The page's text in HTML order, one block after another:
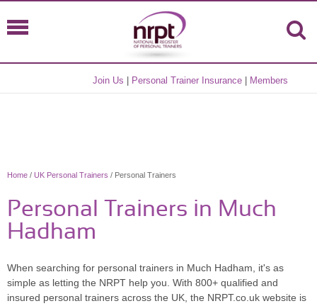
Join Us Personal Trainer Insurance Members
Home / UK Personal Trainers / Personal Trainers
Personal Trainers in Much
Hadham
When searching for personal trainers in Much Hadham, it's as
simple as letting the NRPT help you. With 800+ qualified and
insured personal trainers across the UK, the NRPT.co.uk website is